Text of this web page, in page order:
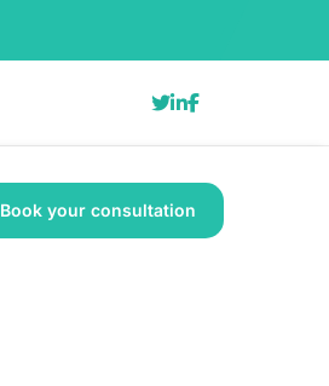
Book your consultation